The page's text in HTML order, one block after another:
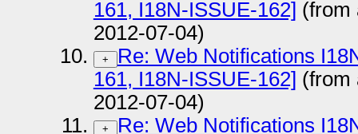
161, I18N-ISSUE-162] (from
2012-07-04)
+
Re: Web Notifications
161, I18N-ISSUE-162] (from
2012-07-04)
+
Re: Web Notifications